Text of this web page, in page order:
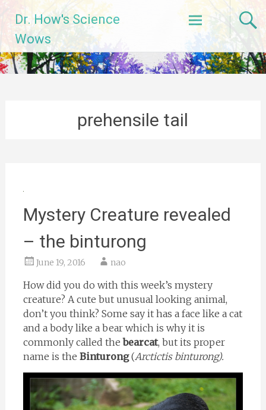
content
Dr. How's Science
Wows
prehensile tail
Mystery Creature revealed
– the binturong
June 19, 2016 nao
How did you do with this week’s mystery
creature? A cute but unusual looking animal,
don’t you think? Some say it has a face like a cat
and a body like a bear which is why it is
commonly called thebearcat, but its proper
name is the Binturong(Arctictis binturong).